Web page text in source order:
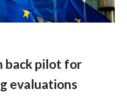
back pilot for
evaluations